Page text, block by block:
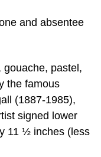
and absentee
gouache, pastel,
the famous
(1887-1985),
signed lower
11 ½ inches (less